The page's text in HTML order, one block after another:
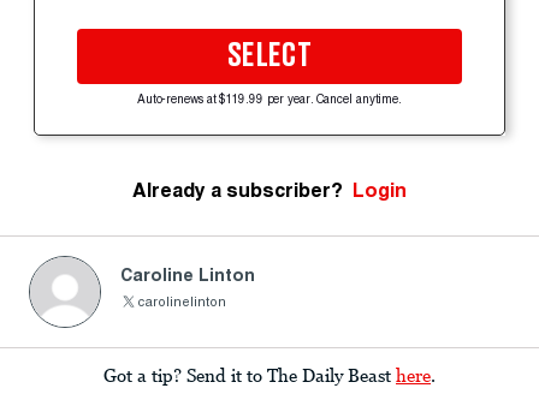
SELECT
Auto-renews at $119.99 per year. Cancel anytime.
Already a subscriber? Login
Caroline Linton
carolinelinton
Got a tip? Send it to The Daily Beast here.